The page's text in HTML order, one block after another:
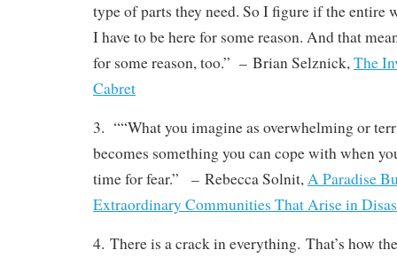
type of parts they need. So I figure if the entire
I have to be here for some reason. And that
for some reason, too.” – Brian Selznick,The
Cabret
3. ““What you imagine as overwhelming or
becomes something you can cope with when
time for fear.”
– Rebecca Solnit,A Paradise
Extraordinary Communities That Arise in
4. There is a crack in everything. That’s how